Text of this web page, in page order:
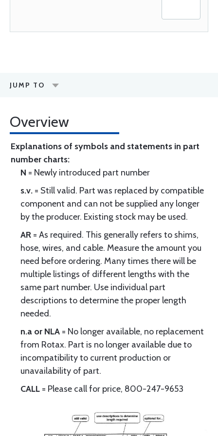
JUMP TO
Overview
Explanations of symbols and statements in part
number charts:
N = Newly introduced part number
s.v. = Still valid. Part was replaced by compatible
component and can not be supplied any longer
by the producer. Existing stock may be used.
AR = As required. This generally refers to shims,
hose, wires, and cable. Measure the amount you
need before ordering. Many times there will be
multiple listings of different lengths with the
same part number. Use individual part
descriptions to determine the proper length
needed.
n.a or NLA = No longer available, no replacement
from Rotax. Part is no longer available due to
incompatibility to current production or
unavailability of part.
CALL = Please call for price, 800-247-9653